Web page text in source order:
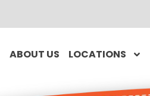
ABOUT US LOCATIONS